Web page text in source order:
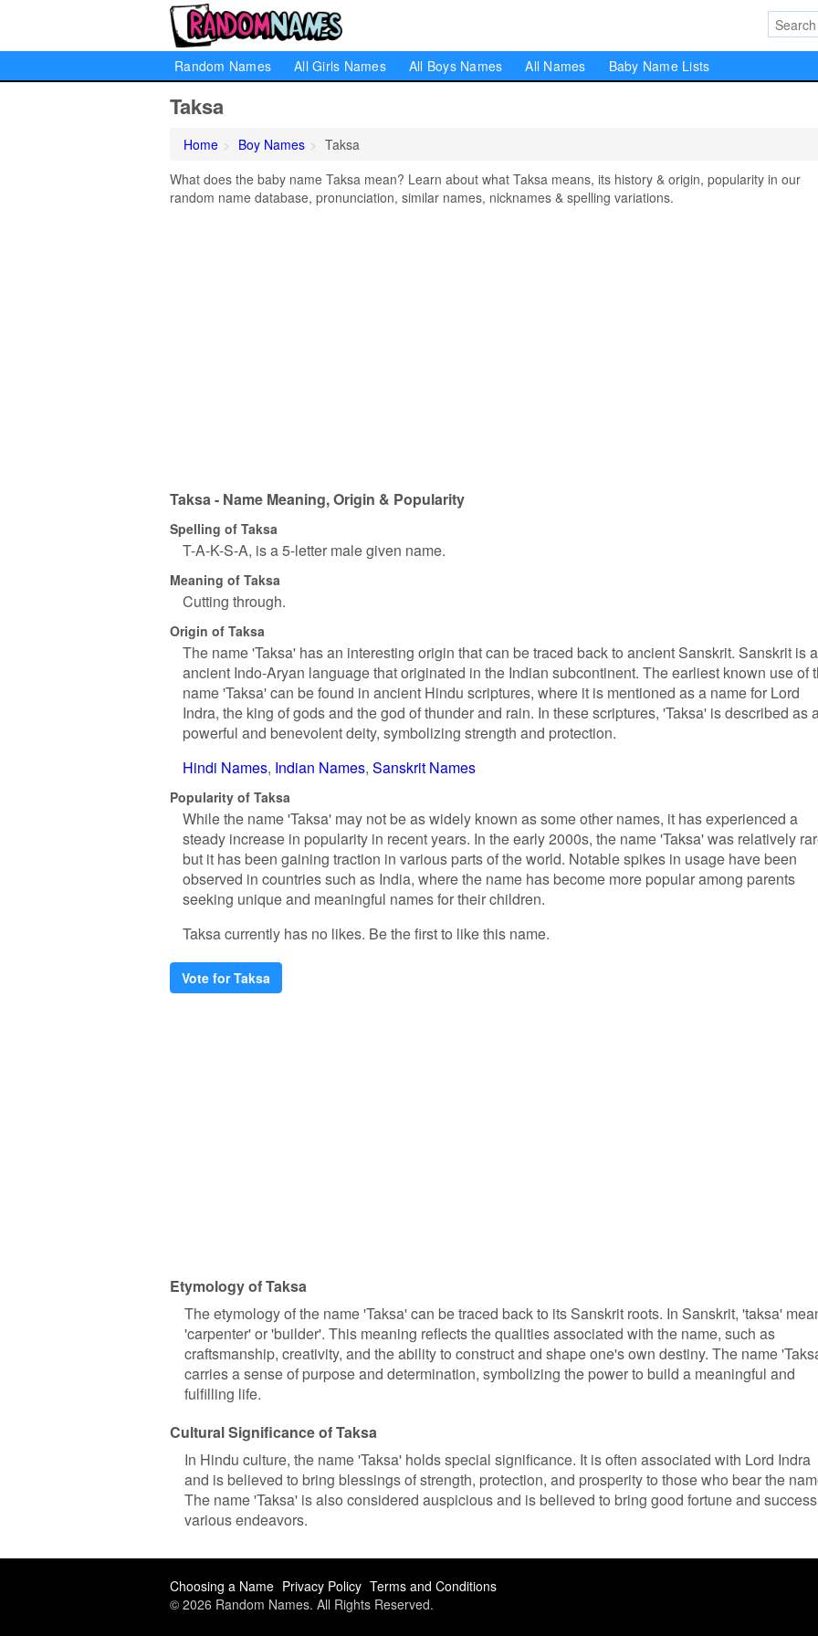
Random Names All Girls Names All Boys Names All Names Baby Name Lists
Taksa
Home Boy Names
Taksa
What does the baby name Taksa mean? Learn about what Taksa means, its history & origin, popularity in our
random name database, pronunciation, similar names, nicknames & spelling variations.
Taksa - Name Meaning, Origin & Popularity
Spelling of Taksa
T-A-K-S-A, is a 5-letter male given name.
Meaning of Taksa
Cutting through.
Origin of Taksa
The name 'Taksa' has an interesting origin that can be traced back to ancient Sanskrit. Sanskrit is
ancient Indo-Aryan language that originated in the Indian subcontinent. The earliest known use of
name 'Taksa' can be found in ancient Hindu scriptures, where it is mentioned as a name for Lord
Indra, the king of gods and the god of thunder and rain. In these scriptures, 'Taksa' is described as
powerful and benevolent deity, symbolizing strength and protection.
Hindi Names Indian Names Sanskrit Names
Popularity of Taksa
While the name 'Taksa' may not be as widely known as some other names, it has experienced a
steady increase in popularity in recent years. In the early 2000s, the name 'Taksa' was relatively
but it has been gaining traction in various parts of the world. Notable spikes in usage have been
observed in countries such as India, where the name has become more popular among parents
seeking unique and meaningful names for their children.
Taksa currently has no likes. Be the first to like this name.
Vote for Taksa
Etymology of Taksa
The etymology of the name 'Taksa' can be traced back to its Sanskrit roots. In Sanskrit, 'taksa'
'carpenter' or 'builder'. This meaning reflects the qualities associated with the name, such as
craftsmanship, creativity, and the ability to construct and shape one's own destiny. The name
carries a sense of purpose and determination, symbolizing the power to build a meaningful and
fulfilling life.
Cultural Significance of Taksa
In Hindu culture, the name 'Taksa' holds special significance. It is often associated with Lord Indra
and is believed to bring blessings of strength, protection, and prosperity to those who bear the
The name 'Taksa' is also considered auspicious and is believed to bring good fortune and
various endeavors.
Choosing a Name Privacy Policy Terms and Conditions
© 2026 Random Names. All Rights Reserved.